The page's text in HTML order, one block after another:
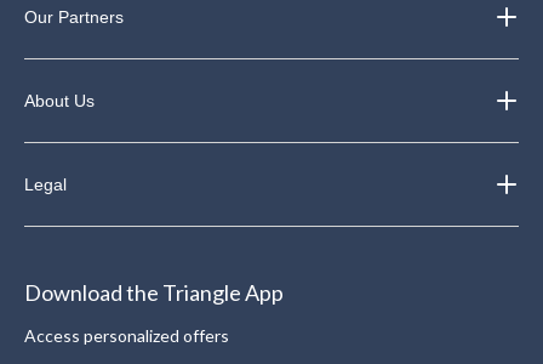
Our Partners
About Us
Legal
Download the Triangle App
Access personalized offers